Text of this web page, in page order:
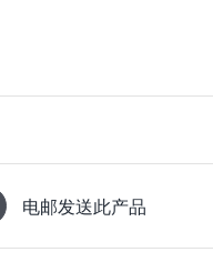
电邮发送此产品